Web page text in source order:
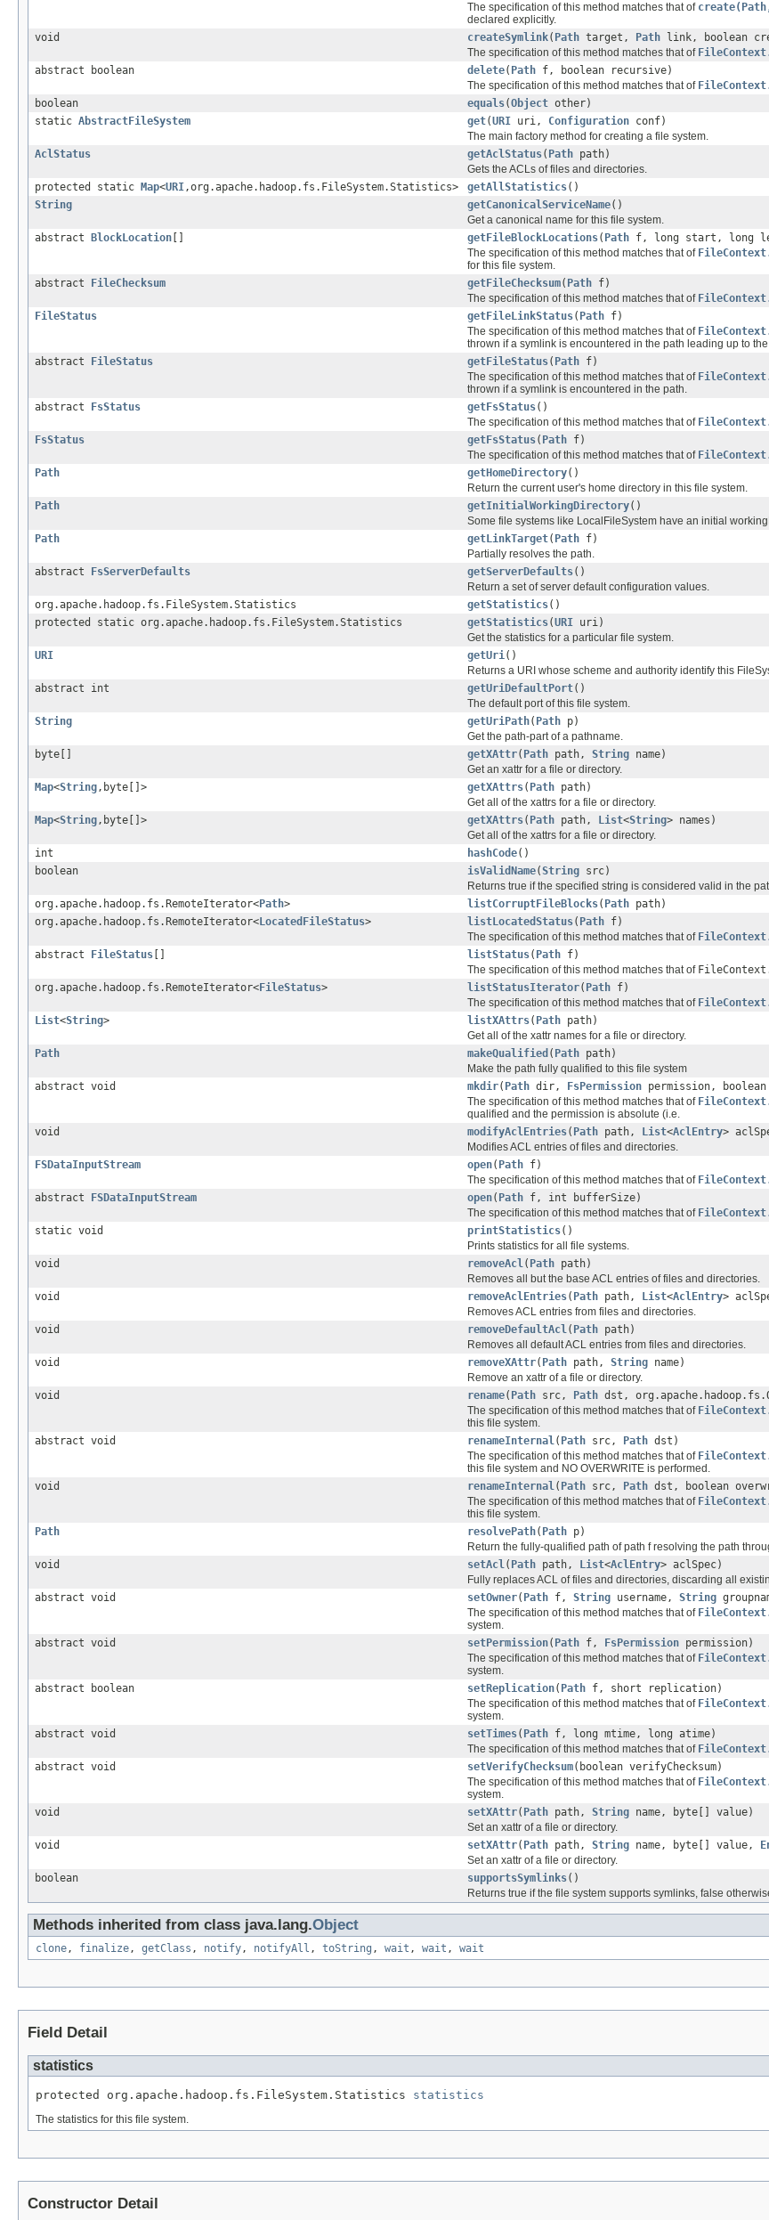
The specification of this method matches that of
declared explicitly.
void
createSymlink( Path target, Path link, boolean
The specification of this method matches that of
abstract boolean
delete( Path f, boolean recursive)
The specification of this method matches that of
boolean
equals(Object other)
static AbstractFileSystem get(URI uri, Configuration conf)
The main factory method for creating a file system.
AclStatus
getAclStatus( Path path)
Gets the ACLs of files and directories.
protected static
Map<URI,org.apache.hadoop.fs.FileSystem.Statistics> getAllStatistics()
String
getCanonicalServiceName()
Get a canonical name for this file system.
abstract
BlockLocation getFileBlockLocations( Path f, long start, long
The specification of this method matches that of
for this file system.
abstract
FileChecksum getFileChecksum( Path f)
The specification of this method matches that of
FileStatus
getFileLinkStatus( Path f)
The specification of this method matches that of
thrown if a symlink is encountered in the path leading up to
abstract
FileStatus getFileStatus( Path f)
The specification of this method matches that of
thrown if a symlink is encountered in the path.
abstract
FsStatus getFsStatus()
The specification of this method matches that of
FsStatus
getFsStatus( Path f)
The specification of this method matches that of
Path
getHomeDirectory()
Return the current user's home directory in this file system.
Path
getInitialWorkingDirectory()
Some file systems like LocalFileSystem have an initial
Path
getLinkTarget( Path f)
Partially resolves the path.
abstract
FsServerDefaults getServerDefaults()
Return a set of server default configuration values.
org.apache.hadoop.fs.FileSystem.Statistics
getStatistics()
protected static org.apache.hadoop.fs.FileSystem.Statistics
getStatistics(URI uri)
Get the statistics for a particular file system.
URI
getUri()
Returns a URI whose scheme and authority identify this
abstract int
getUriDefaultPort()
The default port of this file system.
String
getUriPath( Path p)
Get the path-part of a pathname.
byte[]
getXAttr( Path path, String name)
Get an xattr for a file or directory.
Map<String,byte[]> getXAttrs( Path path)
Get all of the xattrs for a file or directory.
Map<String,byte[]> getXAttrs( Path path, List<String> names)
Get all of the xattrs for a file or directory.
int
hashCode()
boolean
isValidName(String src)
Returns true if the specified string is considered valid in the
org.apache.hadoop.fs.RemoteIterator<Path> listCorruptFileBlocks( Path path)
org.apache.hadoop.fs.RemoteIterator< LocatedFileStatus> listLocatedStatus( Path f)
The specification of this method matches that of
abstract
FileStatus listStatus( Path f)
The specification of this method matches that of
org.apache.hadoop.fs.RemoteIterator<FileStatus> listStatusIterator( Path f)
The specification of this method matches that of
List<String> listXAttrs( Path path)
Get all of the xattr names for a file or directory.
Path
makeQualified ( Path path)
Make the path fully qualified to this file system
abstract void
mkdir( Path dir, FsPermission permission,
The specification of this method matches that of
qualified and the permission is absolute (i.e.
void
modifyAclEntries( Path path, List<AclEntry>
Modifies ACL entries of files and directories.
FSDataInputStream
open( Path f)
The specification of this method matches that of
abstract
FSDataInputStream open( Path f, int bufferSize)
The specification of this method matches that of
static void
printStatistics()
Prints statistics for all file systems.
void
removeAcl( Path path)
Removes all but the base ACL entries of files and directories.
void
removeAclEntries( Path path, List<AclEntry>
Removes ACL entries from files and directories.
void
removeDefaultAcl( Path path)
Removes all default ACL entries from files and directories.
void
removeXAttr( Path path, String name)
Remove an xattr of a file or directory.
void
rename( Path src, Path dst,
The specification of this method matches that of
this file system.
abstract void
renameInternal( Path src, Path dst)
The specification of this method matches that of
this file system and NO OVERWRITE is performed.
void
renameInternal( Path src, Path dst, boolean
The specification of this method matches that of
this file system.
Path
resolvePath( Path p)
Return the fully-qualified path of path f resolving the path
void
setAcl( Path path, List<AclEntry> aclSpec)
Fully replaces ACL of files and directories, discarding all
abstract void
setOwner( Path f, String username, String
The specification of this method matches that of
system.
abstract void
setPermission( Path f, FsPermission permission)
The specification of this method matches that of
system.
abstract boolean
setReplication( Path f, short replication)
The specification of this method matches that of
system.
abstract void
setTimes( Path f, long mtime, long atime)
The specification of this method matches that of
abstract void
setVerifyChecksum(boolean verifyChecksum)
The specification of this method matches that of
system.
void
setXAttr( Path path, String name, byte[] value)
Set an xattr of a file or directory.
void
setXAttr( Path path, String name, byte[] value,
Set an xattr of a file or directory.
boolean
supportsSymlinks()
Returns true if the file system supports symlinks, false
Methods inherited from class java.lang.Object
clone, finalize, getClass , notify, notifyAll , toString , wait , wait , wait
Field Detail
statistics
protected org.apache.hadoop.fs.FileSystem.Statistics statistics
The statistics for this file system.
Constructor Detail